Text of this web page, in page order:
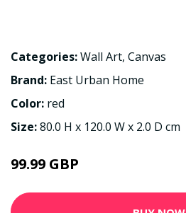
Categories:Wall Art, Canvas
Brand: East Urban Home
Color: red
Size:80.0 H x 120.0 W x 2.0 D cm
99.99 GBP